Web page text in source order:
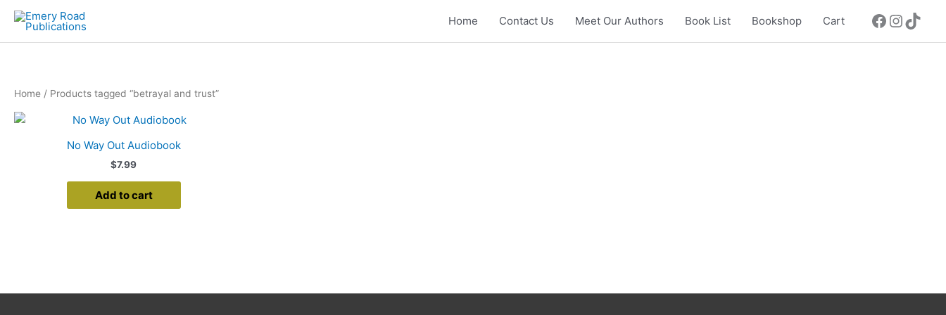
Skip
content
Home Contact Us Meet Our Authors Book List Bookshop Cart
Home / Products tagged “betrayal and trust”
No Way Out Audiobook
$7.99
Add to cart